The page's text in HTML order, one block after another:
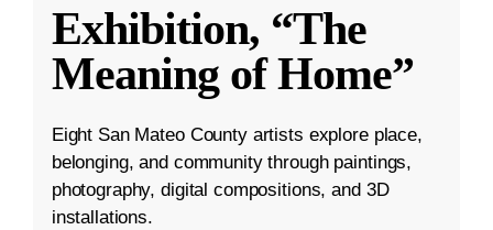
Exhibition, “The
Meaning of Home”
Eight San Mateo County artists explore place,
belonging, and community through paintings,
photography, digital compositions, and 3D
installations.